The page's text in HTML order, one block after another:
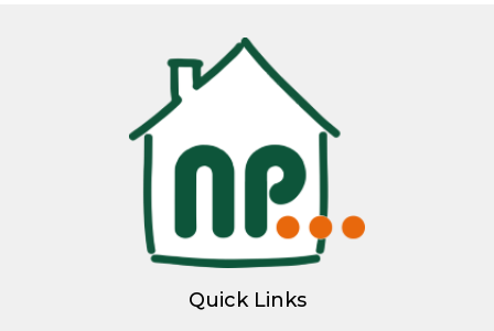
Quick Links